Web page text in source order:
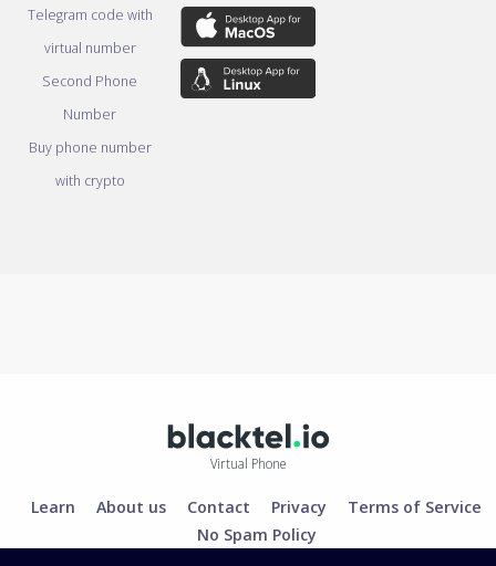
Telegram code with
virtual number
Second Phone
Number
Buy phone number
with crypto
Virtual Phone
Learn About us Contact Privacy
Terms of Service
No Spam Policy